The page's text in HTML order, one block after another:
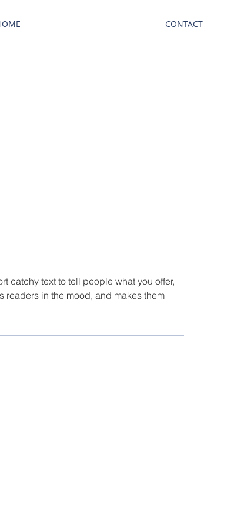
CONTACT
catchy text to tell people what you offer,
in the mood, and makes them